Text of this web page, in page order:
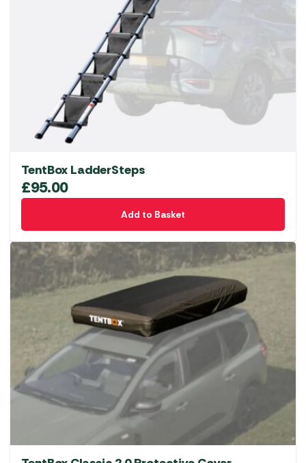
TentBox LadderSteps
£95.00
Add to Basket